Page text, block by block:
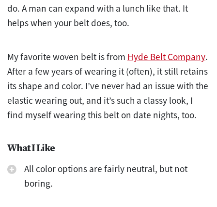
do. A man can expand with a lunch like that. It
helps when your belt does, too.
My favorite woven belt is from Hyde Belt Company.
After a few years of wearing it (often), it still retains
its shape and color. I’ve never had an issue with the
elastic wearing out, and it’s such a classy look, I
find myself wearing this belt on date nights, too.
What I Like
All color options are fairly neutral, but not
boring.